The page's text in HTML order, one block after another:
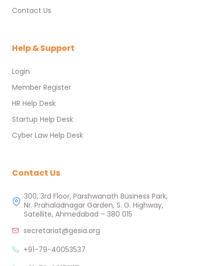
Contact Us
Help & Support
Login
Member Register
HR Help Desk
Startup Help Desk
Cyber Law Help Desk
Contact Us
300, 3rd Floor, Parshwanath Business Park,
Nr. Prahaladnagar Garden, S. G. Highway,
Satellite, Ahmedabad – 380 015
secretariat@gesia.org
+91-79-40053537